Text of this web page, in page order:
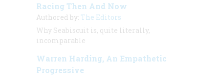
Racing Then And Now
Authored by: The Editors
Why Seabiscuit is, quite literally,
incomparable
Warren Harding, An Empathetic
Progressive